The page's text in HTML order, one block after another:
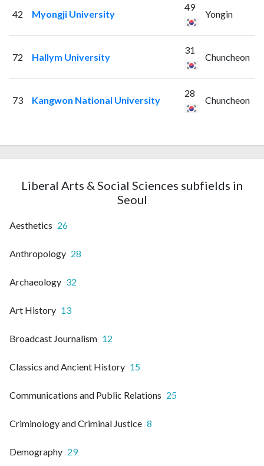
42 Myongji University
49
Yongin
72 Hallym University
31
Chuncheon
73 Kangwon National University
28
Chuncheon
Liberal Arts & Social Sciences subfields in
Seoul
Aesthetics 26
Anthropology 28
Archaeology 32
Art History 13
Broadcast Journalism 12
Classics and Ancient History 15
Communications and Public Relations 25
Criminology and Criminal Justice 8
Demography 29